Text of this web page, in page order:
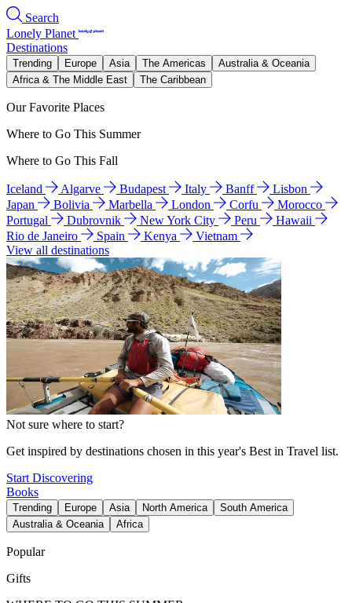
Search
Lonely Planet
Destinations
Trending Europe Asia The Americas
Australia & Oceania
Africa & The Middle East
The Caribbean
Our Favorite Places
Where to Go This Summer
Where to Go This Fall
Iceland Algarve Budapest Italy Banff
Lisbon
Japan
Bolivia Marbella London Corfu
Morocco
Portugal
Dubrovnik New York City Peru
Hawaii
Rio de Janeiro
Spain Kenya
Vietnam
View all destinations
Not sure where to start?
Get inspired by destinations chosen in this year's Best in Travel list.
Start Discovering
Books
Trending Europe Asia North America
South America
Australia & Oceania
Africa
Popular
Gifts